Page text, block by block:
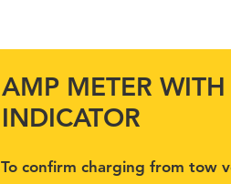
AMP METER WITH
INDICATOR
To confirm charging from tow